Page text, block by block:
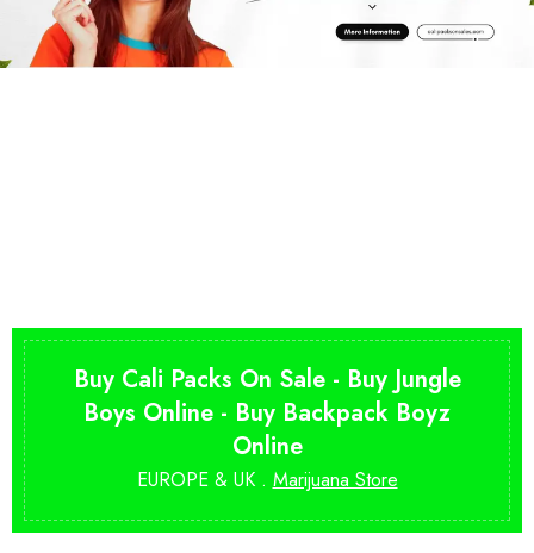
Buy Cali Packs On Sale - Buy Jungle
Boys Online - Buy Backpack Boyz
Online
EUROPE & UK . Marijuana Store